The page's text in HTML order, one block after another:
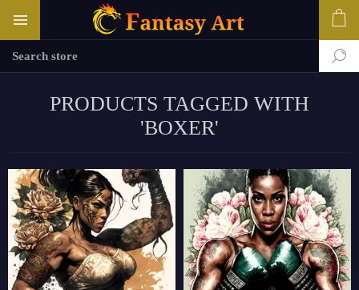
PRODUCTS TAGGED WITH
'BOXER'